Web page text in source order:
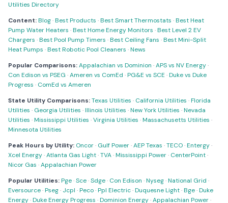
Utilities Directory
Content:Blog·Best Products ·Best Smart Thermostats ·Best Heat
Pump Water Heaters ·Best Home Energy Monitors ·Best Level 2 EV
Chargers ·Best Pool Pump Timers ·Best Ceiling Fans ·Best Mini-Split
Heat Pumps ·Best Robotic Pool Cleaners ·News
Popular Comparisons:Appalachian vs Dominion ·APS vs NV Energy·
Con Edison vs PSEG ·Ameren vs ComEd ·PG&E vs SCE ·Duke vs Duke
Progress · ComEd vs Ameren
State Utility Comparisons:Texas Utilities · California Utilities ·Florida
Utilities · Georgia Utilities ·Illinois Utilities ·New York Utilities ·Nevada
Utilities ·Mississippi Utilities ·Virginia Utilities ·Massachusetts Utilities ·
Minnesota Utilities
Peak Hours by Utility: Oncor· Gulf Power·AEP Texas ·TECO·Entergy·
Xcel Energy·Atlanta Gas Light·TVA·Mississippi Power· CenterPoint·
Nicor Gas ·Appalachian Power
Popular Utilities:Pge·Sce·Sdge· Con Edison ·Nyseg·National Grid ·
Eversource·Pseg· Jcpl ·Peco·Ppl Electric·Duquesne Light·Bge·Duke
Energy·Duke Energy Progress ·Dominion Energy·Appalachian Power·